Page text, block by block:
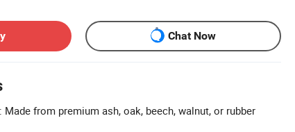
Chat Now
from premium ash, oak, beech, walnut, or rubber